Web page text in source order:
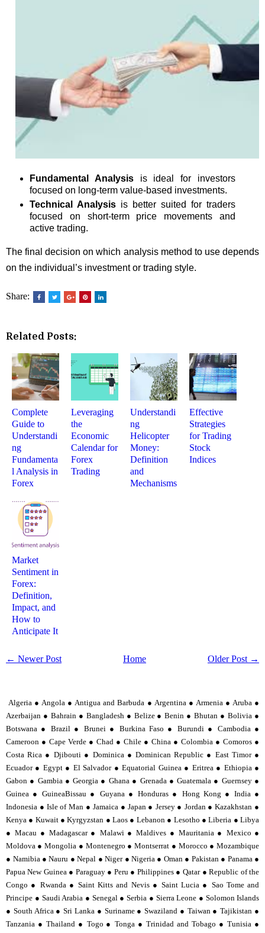
Fundamental Analysisis ideal for investors
focused on long-term value-based investments.
Technical Analysis is better suited for traders
focused on short-term price movements and
active trading.
The final decision on which analysis method to use depends
on the individual’s investment or trading style.
Share:
Related Posts:
Complete
Guide to
Understandi
ng
Fundamenta
l Analysis in
Forex
Leveraging
the
Economic
Calendar for
Forex
Trading
Understandi
ng
Helicopter
Money:
Definition
and
Mechanisms
Effective
Strategies
for Trading
Stock
Indices
Market
Sentiment in
Forex:
Definition,
Impact, and
How to
Anticipate It
← Newer Post Older Post →
Home
Algeria ● Angola ● Antigua and Barbuda ● Argentina ● Armenia ● Aruba ●
Azerbaijan ● Bahrain ● Bangladesh ● Belize ● Benin ● Bhutan ● Bolivia ●
Botswana ● Brazil ● Brunei ● Burkina Faso ● Burundi ● Cambodia ●
Cameroon ● Cape Verde ● Chad ● Chile ● China ● Colombia ● Comoros ●
Costa Rica ● Djibouti ● Dominica ● Dominican Republic ● East Timor ●
Ecuador ● Egypt ● El Salvador ● Equatorial Guinea ● Eritrea ● Ethiopia ●
Gabon ● Gambia ● Georgia ● Ghana ● Grenada ● Guatemala ● Guernsey ●
Guinea ● GuineaBissau ● Guyana ● Honduras ● Hong Kong ● India ●
Indonesia ● Isle of Man ● Jamaica ● Japan ● Jersey ● Jordan ● Kazakhstan ●
Kenya ● Kuwait ● Kyrgyzstan ● Laos ● Lebanon ● Lesotho ● Liberia ● Libya
● Macau ● Madagascar ● Malawi ● Maldives ● Mauritania ● Mexico ●
Moldova ● Mongolia ● Montenegro ● Montserrat ● Morocco ● Mozambique
● Namibia ● Nauru ● Nepal ● Niger ● Nigeria ● Oman ● Pakistan ● Panama ●
Papua New Guinea ● Paraguay ● Peru ● Philippines ● Qatar ● Republic of the
Congo ● Rwanda ● Saint Kitts and Nevis ● Saint Lucia ● Sao Tome and
Principe ● Saudi Arabia ● Senegal ● Serbia ● Sierra Leone ● Solomon Islands
● South Africa ● Sri Lanka ● Suriname ● Swaziland ● Taiwan ● Tajikistan ●
Tanzania ● Thailand ● Togo ● Tonga ● Trinidad and Tobago ● Tunisia ●